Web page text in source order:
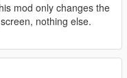
mod only changes the
nothing else.